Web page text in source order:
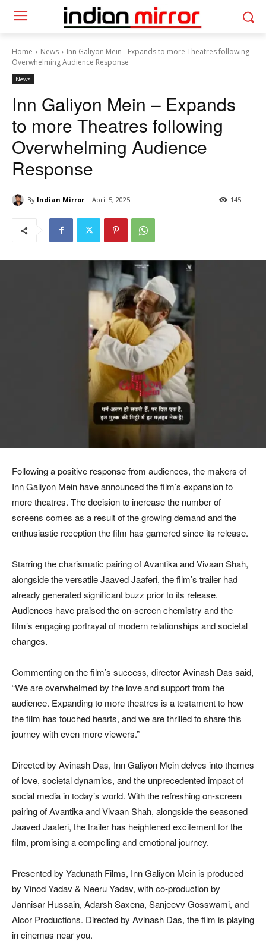
Home News
Inn Galiyon Mein - Expands to more Theatres following
Overwhelming Audience Response
News
Inn Galiyon Mein – Expands
to more Theatres following
Overwhelming Audience
Response
By Indian Mirror April 5, 2025 145
Following a positive response from audiences, the makers of
Inn Galiyon Mein have announced the film’s expansion to
more theatres. The decision to increase the number of
screens comes as a result of the growing demand and the
enthusiastic reception the film has garnered since its release.
Starring the charismatic pairing of Avantika and Vivaan Shah,
alongside the versatile Jaaved Jaaferi, the film’s trailer had
already generated significant buzz prior to its release.
Audiences have praised the on-screen chemistry and the
film’s engaging portrayal of modern relationships and societal
changes.
Commenting on the film’s success, director Avinash Das said,
“We are overwhelmed by the love and support from the
audience. Expanding to more theatres is a testament to how
the film has touched hearts, and we are thrilled to share this
journey with even more viewers.”
Directed by Avinash Das, Inn Galiyon Mein delves into themes
of love, societal dynamics, and the unprecedented impact of
social media in today’s world. With the refreshing on-screen
pairing of Avantika and Vivaan Shah, alongside the seasoned
Jaaved Jaaferi, the trailer has heightened excitement for the
film, promising a compelling and emotional journey.
Presented by Yadunath Films, Inn Galiyon Mein is produced
by Vinod Yadav & Neeru Yadav, with co-production by
Jannisar Hussain, Adarsh Saxena, Sanjeevv Gosswami, and
Alcor Productions. Directed by Avinash Das, the film is playing
in cinemas near you.